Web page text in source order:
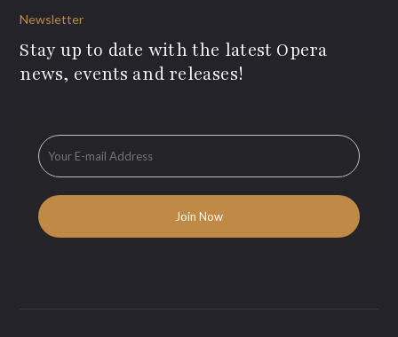
Newsletter
Stay up to date with the latest Opera
news, events and releases!